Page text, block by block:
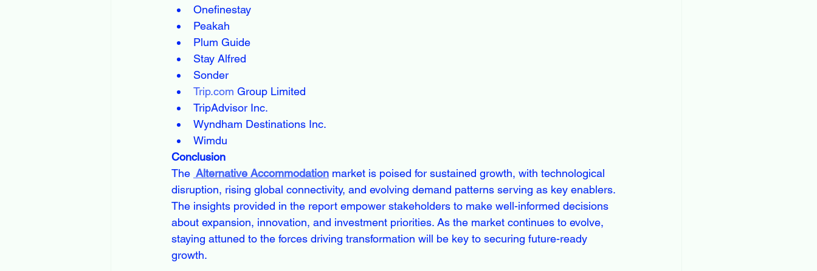
Onefinestay
Peakah
Plum Guide
Stay Alfred
Sonder
Trip.com Group Limited
TripAdvisor Inc.
Wyndham Destinations Inc.
Wimdu
Conclusion
The Alternative Accommodation market is poised for sustained growth, with technological
disruption, rising global connectivity, and evolving demand patterns serving as key enablers.
The insights provided in the report empower stakeholders to make well-informed decisions
about expansion, innovation, and investment priorities. As the market continues to evolve,
staying attuned to the forces driving transformation will be key to securing future-ready
growth.